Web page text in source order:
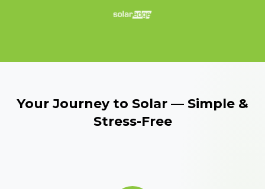
Your Journey to Solar — Simple &
Stress-Free